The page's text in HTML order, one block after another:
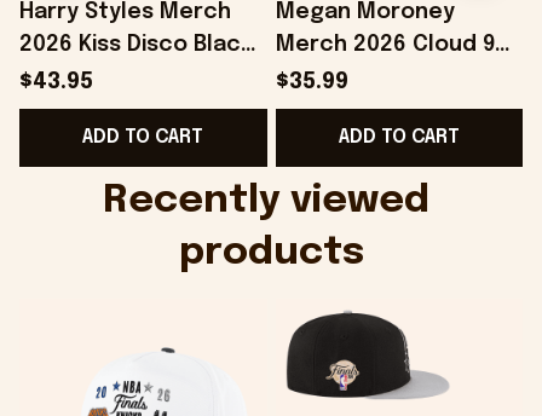
Harry Styles Merch
2026 Kiss Disco Black
Hat Embroidered
KATTDO Hat Gifts For
Music Lovers -
$43.95
ADD TO CART
Megan Moroney
Merch 2026 Cloud 9
Camo Shirt Gifts For
Someone Who Loves
Music - Onholdfile
$35.99
ADD TO CART
Recently viewed
products